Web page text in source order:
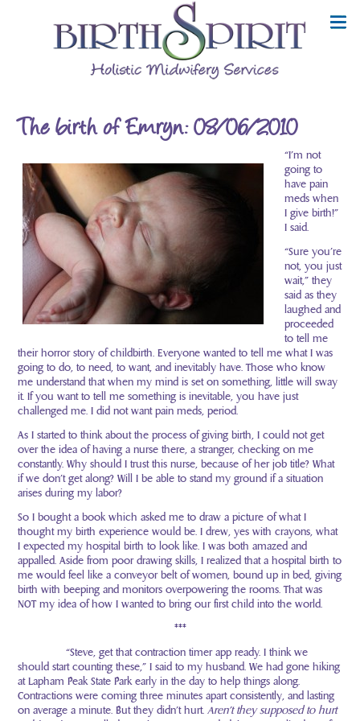
The birth of Emryn: 08/06/2010
“I’m not
going to
have pain
meds when
I give birth!”
I said.
“Sure you’re
not, you just
wait,” they
said as they
laughed and
proceeded
to tell me
their horror story of childbirth. Everyone wanted to tell me what I was
going to do, to need, to want, and inevitably have. Those who know
me understand that when my mind is set on something, little will sway
it. If you want to tell me something is inevitable, you have just
challenged me. I did not want pain meds, period.
As I started to think about the process of giving birth, I could not get
over the idea of having a nurse there, a stranger, checking on me
constantly. Why should I trust this nurse, because of her job title? What
if we don’t get along? Will I be able to stand my ground if a situation
arises during my labor?
So I bought a book which asked me to draw a picture of what I
thought my birth experience would be. I drew, yes with crayons, what
I expected my hospital birth to look like. I was both amazed and
appalled. Aside from poor drawing skills, I realized that a hospital birth to
me would feel like a conveyor belt of women, bound up in bed, giving
birth with beeping and monitors overpowering the rooms. That was
NOT my idea of how I wanted to bring our first child into the world.
***
“Steve, get that contraction timer app ready. I think we
should start counting these,” I said to my husband. We had gone hiking
at Lapham Peak State Park early in the day to help things along.
Contractions were coming three minutes apart consistently, and lasting
on average a minute. But they didn’t hurt. Aren’t they supposed to hurt